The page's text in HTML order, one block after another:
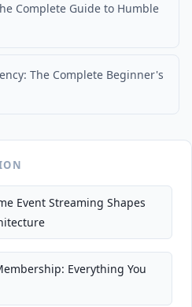
Complete Guide to Humble
The Complete Beginner's
Event Streaming Shapes
Everything You